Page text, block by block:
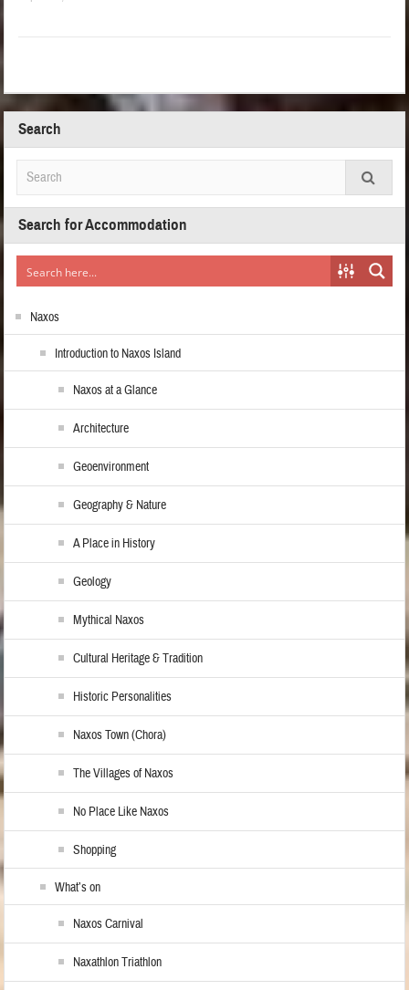
Search
Search for Accommodation
Naxos
Introduction to Naxos Island
Naxos at a Glance
Architecture
Geoenvironment
Geography & Nature
A Place in History
Geology
Mythical Naxos
Cultural Heritage & Tradition
Historic Personalities
Naxos Town (Chora)
The Villages of Naxos
No Place Like Naxos
Shopping
What’s on
Naxos Carnival
Naxathlon Triathlon